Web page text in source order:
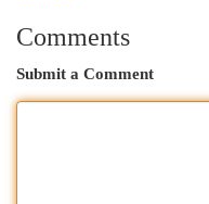
Comments
Submit a Comment